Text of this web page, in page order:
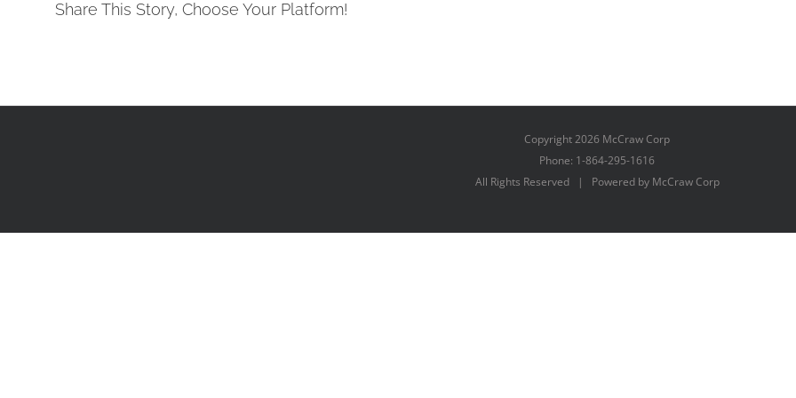
Share This Story, Choose Your Platform!
Copyright2026 McCraw Corp
Phone: 1-864-295-1616
All Rights Reserved | Powered by McCraw Corp